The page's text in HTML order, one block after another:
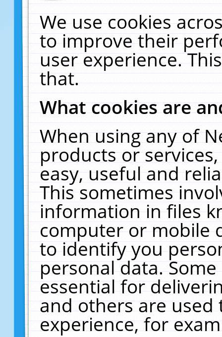
We use cookies
to improve their
user experience.
that.
What cookies are
When using any of
products or
easy, useful and
This sometimes
information in files
computer or mobile
to identify you
personal data.
essential for
and others are
experience, for